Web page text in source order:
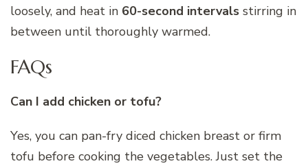
loosely, and heat in 60-second intervals stirring in
between until thoroughly warmed.
FAQs
Can I add chicken or tofu?
Yes, you can pan-fry diced chicken breast or firm
tofu before cooking the vegetables. Just set the